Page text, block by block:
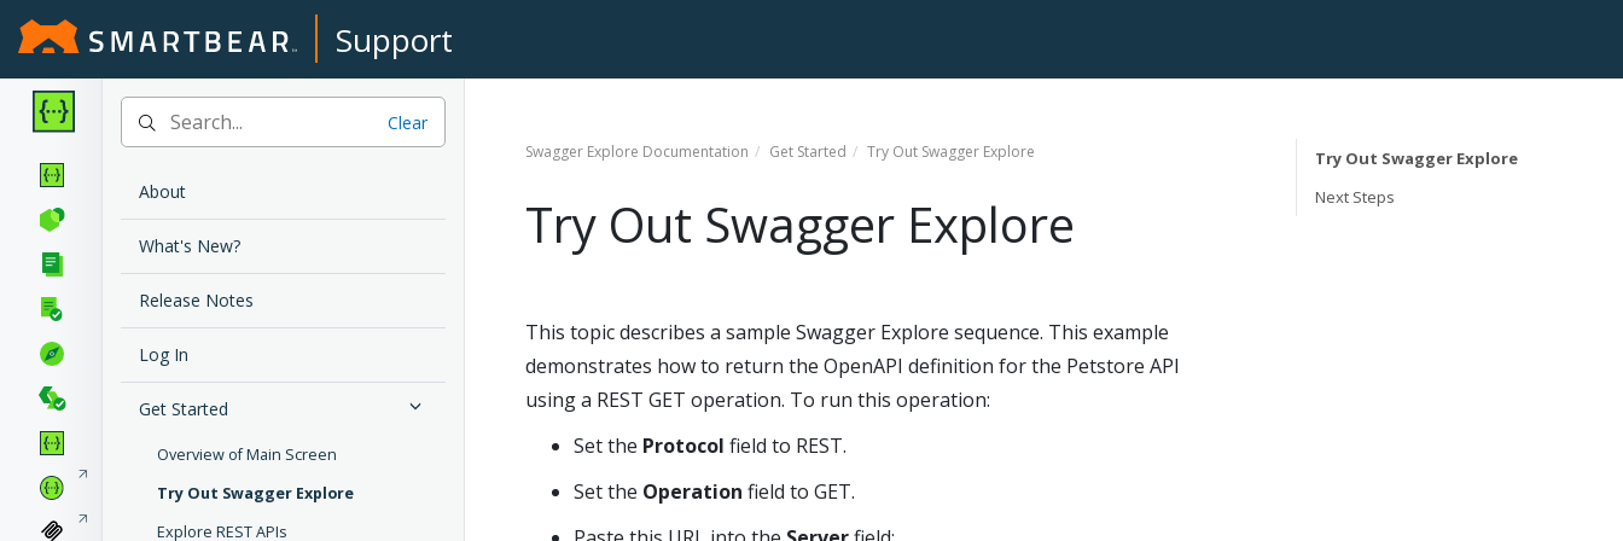
Support
Clear
About
What's New?
Release Notes
Log In
Get Started
Overview of Main Screen
Try Out Swagger Explore
Explore REST APIs
Swagger Explore Documentation Get Started Try Out Swagger Explore
Try Out Swagger Explore
This topic describes a sample Swagger Explore sequence. This example
demonstrates how to return the OpenAPI definition for the Petstore API
using a REST GET operation. To run this operation:
Set the Protocol field to REST.
Set the Operation field to GET.
Try Out Swagger Explore
Next Steps